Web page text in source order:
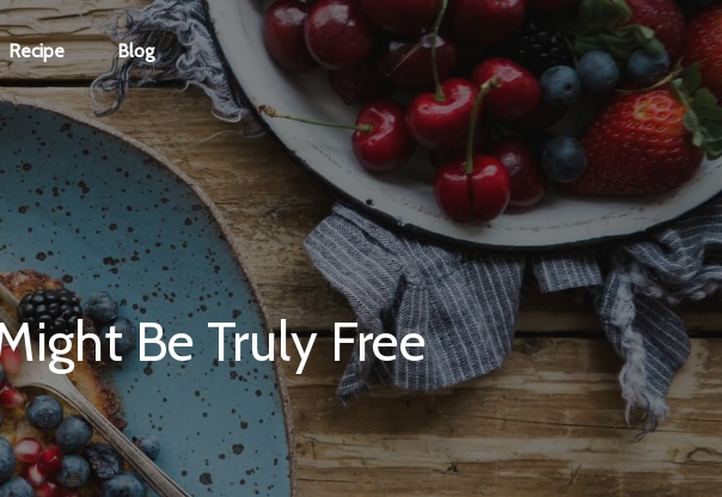
Recipe Blog
Be Truly Free